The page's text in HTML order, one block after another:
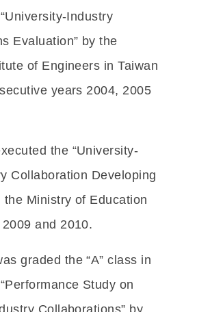
Industry
Evaluation” by the
of Engineers in Taiwan
years 2004, 2005
the “University-
Collaboration Developing
the Ministry of Education
and 2010.
graded the “A” class in
Study on